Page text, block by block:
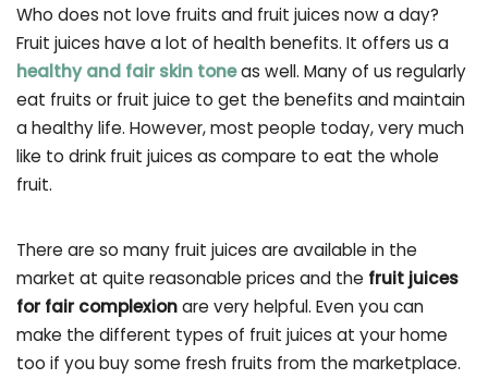
Who does not love fruits and fruit juices now a day?
Fruit juices have a lot of health benefits. It offers us a
healthy and fair skin toneas well. Many of us regularly
eat fruits or fruit juice to get the benefits and maintain
a healthy life. However, most people today, very much
like to drink fruit juices as compare to eat the whole
fruit.
There are so many fruit juices are available in the
market at quite reasonable prices and the fruit juices
for fair complexionare very helpful. Even you can
make the different types of fruit juices at your home
too if you buy some fresh fruits from the marketplace.